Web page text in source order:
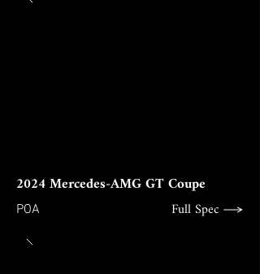
2024 Mercedes-AMG GT Coupe
POA Full Spec